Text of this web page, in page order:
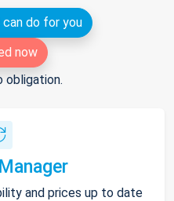
do for you
now
obligation.
and prices up to date